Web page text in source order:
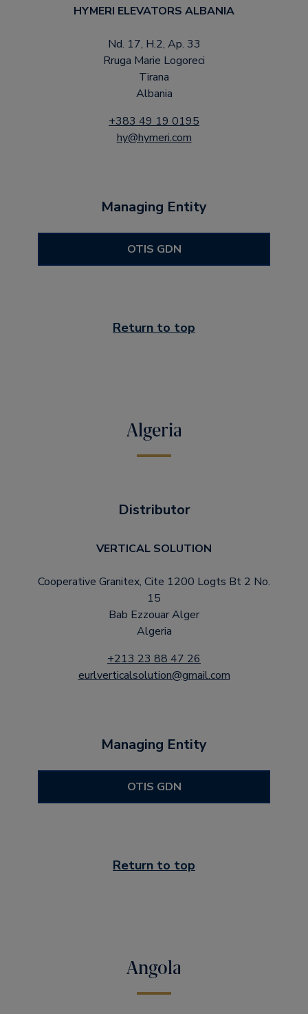
HYMERI ELEVATORS ALBANIA
Nd. 17, H.2, Ap. 33
Rruga Marie Logoreci
Tirana
Albania
+383 49 19 0195
hy@hymeri.com
Managing Entity
OTIS GDN
Return to top
Algeria
Distributor
VERTICAL SOLUTION
Cooperative Granitex, Cite 1200 Logts Bt 2 No.
15
Bab Ezzouar Alger
Algeria
+213 23 88 47 26
eurlverticalsolution@gmail.com
Managing Entity
OTIS GDN
Return to top
Angola